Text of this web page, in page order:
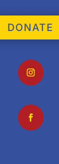
DONATE